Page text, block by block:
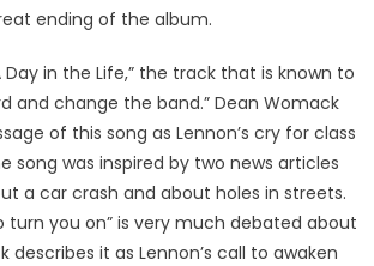
ending of the album.
Day in the Life,” the track that is known to
and change the band.” Dean Womack
of this song as Lennon’s cry for class
song was inspired by two news articles
a car crash and about holes in streets.
turn you on” is very much debated about
describes it as Lennon’s call to awaken